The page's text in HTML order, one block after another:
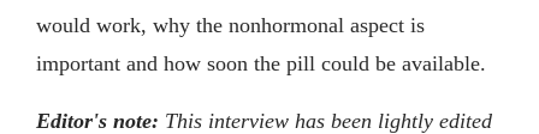
would work, why the nonhormonal aspect is
important and how soon the pill could be available.
Editor's note: This interview has been lightly edited